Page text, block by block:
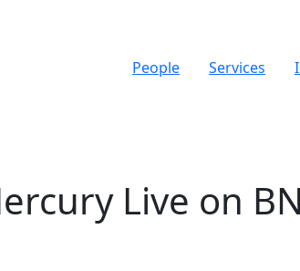
People Services
Live on